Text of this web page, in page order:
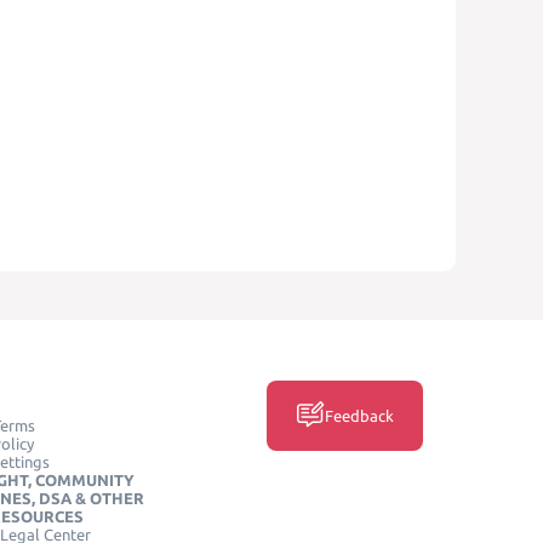
COMMUNITY
DSA & OTHER
Center
Feedback